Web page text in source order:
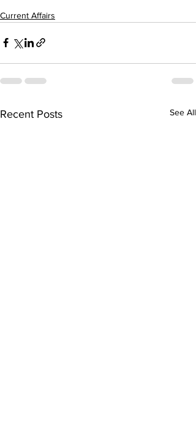
Current Affairs
Recent Posts See All